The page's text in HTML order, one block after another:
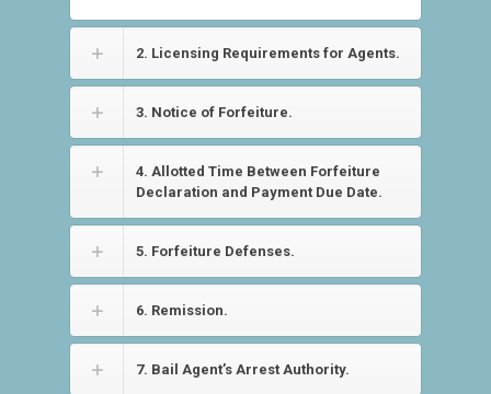
2. Licensing Requirements for Agents.
3. Notice of Forfeiture.
4. Allotted Time Between Forfeiture
Declaration and Payment Due Date.
5. Forfeiture Defenses.
6. Remission.
7. Bail Agent’s Arrest Authority.